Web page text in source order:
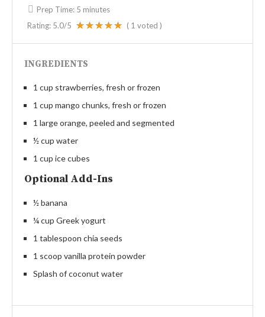
Prep Time: 5 minutes
Rating: 5.0/5 ( 1 voted )
INGREDIENTS
1 cup strawberries, fresh or frozen
1 cup mango chunks, fresh or frozen
1 large orange, peeled and segmented
½ cup water
1 cup ice cubes
Optional Add-Ins
½ banana
¼ cup Greek yogurt
1 tablespoon chia seeds
1 scoop vanilla protein powder
Splash of coconut water